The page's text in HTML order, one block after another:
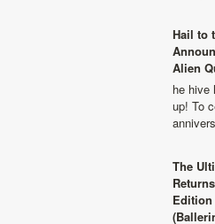
Hail to
Alien
he hive
up! To
The